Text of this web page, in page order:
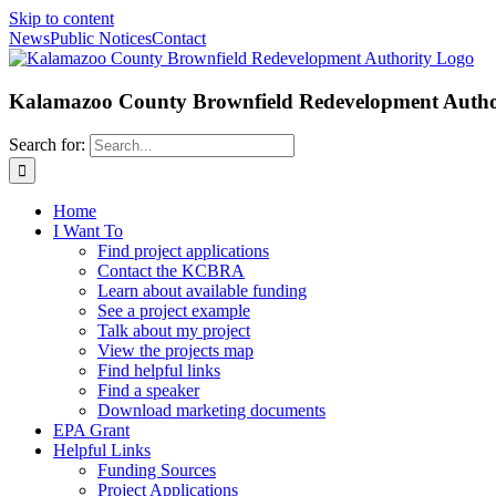
Skip to content
NewsPublic NoticesContact
Kalamazoo County Brownfield Redevelopment
Search for:
Home
I Want To
Find project applications
Contact the KCBRA
Learn about available funding
See a project example
Talk about my project
View the projects map
Find helpful links
Find a speaker
Download marketing documents
EPA Grant
Helpful Links
Funding Sources
Project Applications